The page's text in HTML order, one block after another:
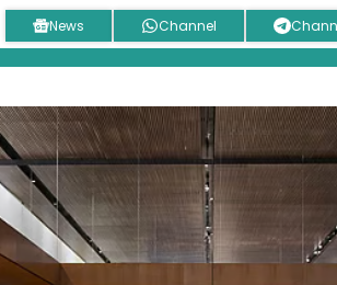
News Channel